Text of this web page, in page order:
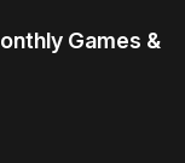
Games &